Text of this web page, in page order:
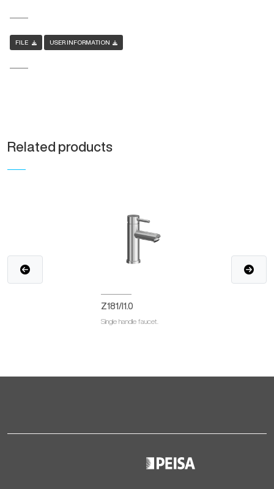
FILE USER INFORMATION
Related products
Z181/I1.0
Single handle faucet.